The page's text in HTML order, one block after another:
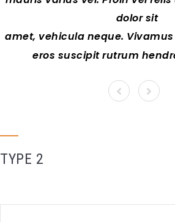
dolor sit
amet, vehicula neque.
eros suscipit rutrum
TYPE 2